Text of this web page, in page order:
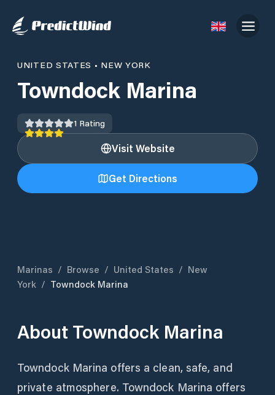
UNITED STATES • NEW YORK
Towndock Marina
1 Rating
Visit Website
Get Directions
Marinas / Browse / United States / New
York / Towndock Marina
About Towndock Marina
Towndock Marina offers a clean, safe, and
private atmosphere. Towndock Marina offers